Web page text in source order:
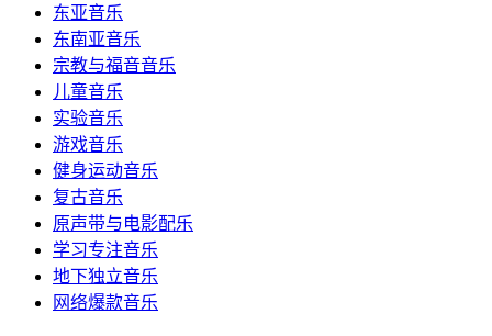
东亚音乐
东南亚音乐
宗教与福音音乐
儿童音乐
实验音乐
游戏音乐
健身运动音乐
复古音乐
原声带与电影配乐
学习专注音乐
地下独立音乐
网络爆款音乐